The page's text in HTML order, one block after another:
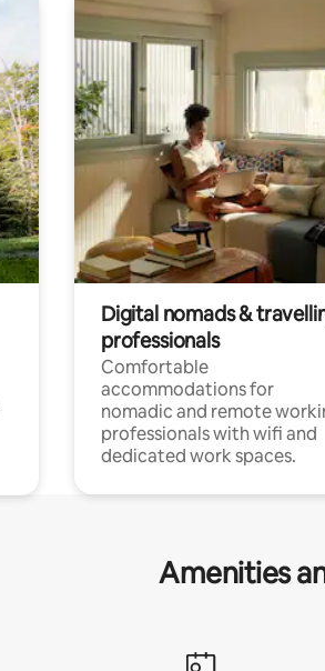
Digital nomads &
professionals
Comfortable
accommodations for
nomadic and remote
professionals with wifi and
dedicated work spaces.
Amenities